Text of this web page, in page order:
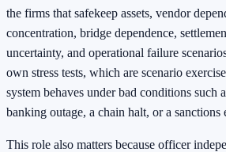
the firms that safekeep assets, vendor
concentration, bridge dependence,
uncertainty, and operational failure
own stress tests, which are scenario
system behaves under bad conditions such
banking outage, a chain halt, or a sanctions
This role also matters because officer